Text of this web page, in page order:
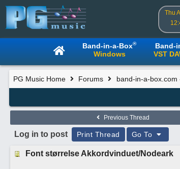
Thu
Band-in-a-Box®
Windows
Band-
VST
PG Music Home Forums band-in-a-
Previous Thread
Log in to post Print Thread Go To
Font størrelse Akkordvinduet/Nodeark